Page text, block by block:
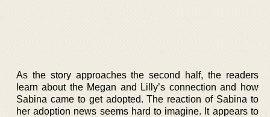
As the story approaches the second half, the readers
learn about the Megan and Lilly’s connection and how
Sabina came to get adopted. The reaction of Sabina to
her adoption news seems hard to imagine. It appears to